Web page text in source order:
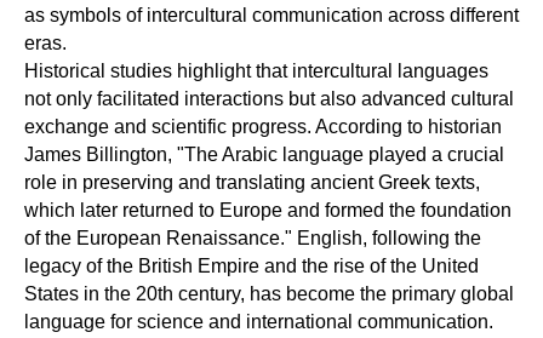
as symbols of intercultural communication across different
eras.
Historical studies highlight that intercultural languages
not only facilitated interactions but also advanced cultural
exchange and scientific progress. According to historian
James Billington, "The Arabic language played a crucial
role in preserving and translating ancient Greek texts,
which later returned to Europe and formed the foundation
of the European Renaissance." English, following the
legacy of the British Empire and the rise of the United
States in the 20th century, has become the primary global
language for science and international communication.